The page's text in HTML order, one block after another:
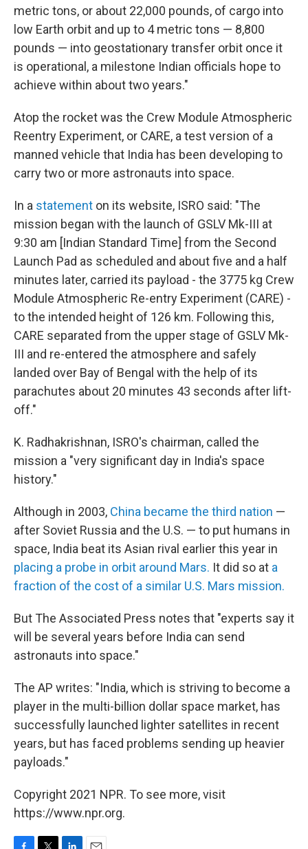
metric tons, or about 22,000 pounds, of cargo into
low Earth orbit and up to 4 metric tons — 8,800
pounds — into geostationary transfer orbit once it
is operational, a milestone Indian officials hope to
achieve within about two years."
Atop the rocket was the Crew Module Atmospheric
Reentry Experiment, or CARE, a test version of a
manned vehicle that India has been developing to
carry two or more astronauts into space.
In a statement on its website, ISRO said: "The
mission began with the launch of GSLV Mk-III at
9:30 am [Indian Standard Time] from the Second
Launch Pad as scheduled and about five and a half
minutes later, carried its payload - the 3775 kg Crew
Module Atmospheric Re-entry Experiment (CARE) -
to the intended height of 126 km. Following this,
CARE separated from the upper stage of GSLV Mk-
III and re-entered the atmosphere and safely
landed over Bay of Bengal with the help of its
parachutes about 20 minutes 43 seconds after lift-
off."
K. Radhakrishnan, ISRO's chairman, called the
mission a "very significant day in India's space
history."
Although in 2003, China became the third nation —
after Soviet Russia and the U.S. — to put humans in
space, India beat its Asian rival earlier this year in
placing a probe in orbit around Mars. It did so at a
fraction of the cost of a similar U.S. Mars mission.
But The Associated Press notes that "experts say it
will be several years before India can send
astronauts into space."
The AP writes: "India, which is striving to become a
player in the multi-billion dollar space market, has
successfully launched lighter satellites in recent
years, but has faced problems sending up heavier
payloads."
Copyright 2021 NPR. To see more, visit
https://www.npr.org.